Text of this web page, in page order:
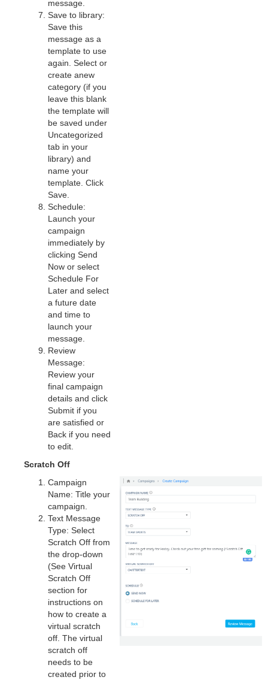
message.
Save to library:
Save this
message as a
template to use
again. Select or
create anew
category (if you
leave this blank
the template will
be saved under
Uncategorized
tab in your
library) and
name your
template. Click
Save.
Schedule:
Launch your
campaign
immediately by
clicking Send
Now or select
Schedule For
Later and select
a future date
and time to
launch your
message.
Review
Message:
Review your
final campaign
details and click
Submit if you
are satisfied or
Back if you need
to edit.
Scratch Off
Campaign
Name: Title your
campaign.
Text Message
Type: Select
Scratch Off from
the drop-down
(See Virtual
Scratch Off
section for
instructions on
how to create a
virtual scratch
off. The virtual
scratch off
needs to be
created prior to